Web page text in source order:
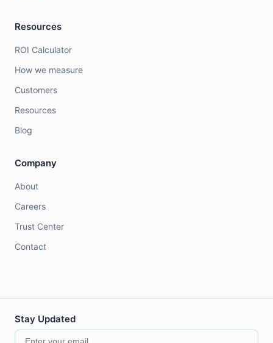
Resources
ROI Calculator
How we measure
Customers
Resources
Blog
Company
About
Careers
Trust Center
Contact
Stay Updated